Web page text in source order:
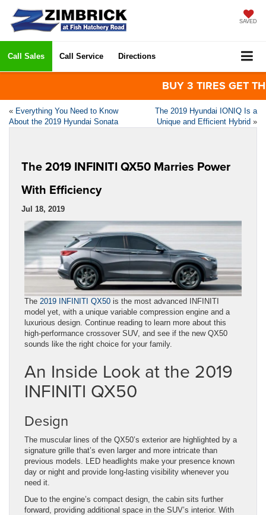
SAVED
Call Sales Call Service Directions
BUY 3 TIRES GET
« Everything You Need to Know
About the 2019 Hyundai Sonata
The 2019 Hyundai IONIQ Is a
Unique and Efficient Hybrid »
The 2019 INFINITI QX50 Marries Power
With Efficiency
Jul 18, 2019
The 2019 INFINITI QX50 is the most advanced INFINITI
model yet, with a unique variable compression engine and a
luxurious design. Continue reading to learn more about this
high-performance crossover SUV, and see if the new QX50
sounds like the right choice for your family.
An Inside Look at the 2019
INFINITI QX50
Design
The muscular lines of the QX50’s exterior are highlighted by a
signature grille that’s even larger and more intricate than
previous models. LED headlights make your presence known
day or night and provide long-lasting visibility whenever you
need it.
Due to the engine’s compact design, the cabin sits further
forward, providing additional space in the SUV’s interior. With